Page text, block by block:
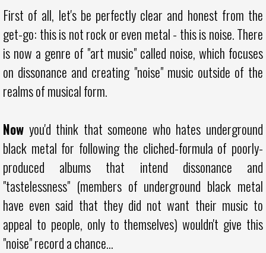
First of all, let's be perfectly clear and honest from the
get-go: this is not rock or even metal - this is noise. There
is now a genre of "art music" called noise, which focuses
on dissonance and creating "noise" music outside of the
realms of musical form.
Now you'd think that someone who hates underground
black metal for following the cliched-formula of poorly-
produced albums that intend dissonance and
"tastelessness" (members of underground black metal
have even said that they did not want their music to
appeal to people, only to themselves) wouldn't give this
"noise" record a chance...